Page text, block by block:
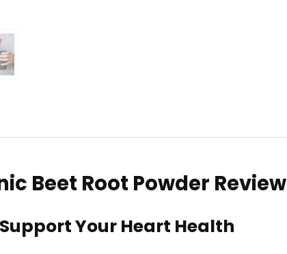
Beet Root Powder Review
Your Heart Health